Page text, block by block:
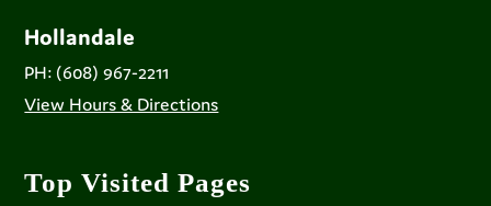
Hollandale
PH: (608) 967-2211
View Hours & Directions
Top Visited Pages